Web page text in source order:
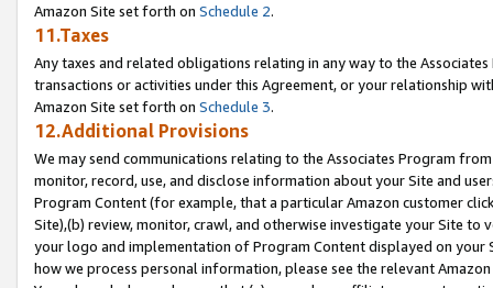
Amazon Site set forth on Schedule 2.
11.Taxes
Any taxes and related obligations relating in any way to the
transactions or activities under this Agreement, or your relationship
Amazon Site set forth on Schedule 3.
12.Additional Provisions
We may send communications relating to the Associates Program
monitor, record, use, and disclose information about your Site and
Program Content (for example, that a particular Amazon customer
Site),(b) review, monitor, crawl, and otherwise investigate your Site
your logo and implementation of Program Content displayed on
how we process personal information, please see the relevant